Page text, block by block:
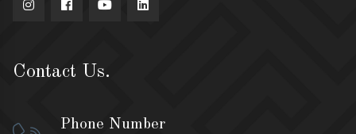
Contact Us.
Phone Number